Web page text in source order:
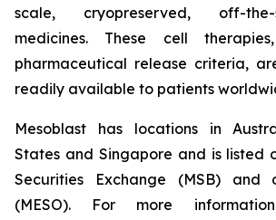
scale, cryopreserved, off-
medicines. These cell
pharmaceutical release criteria,
readily available to patients
Mesoblast has locations in
States and Singapore and is listed
Securities Exchange (MSB) and
(MESO). For more